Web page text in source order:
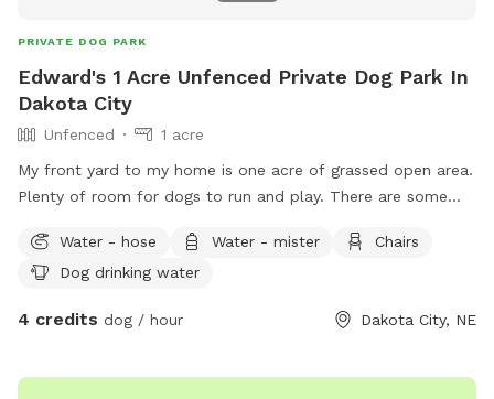
PRIVATE DOG PARK
Edward's 1 Acre Unfenced Private Dog Park In
Dakota City
Unfenced
1 acre
My front yard to my home is one acre of grassed open area.
Plenty of room for dogs to run and play. There are some
Cold ground water provided thru a garden hose. Waste
container provided.
Water - hose Water - mister
Chairs
Dog drinking water
4 credits dog / hour Dakota City, NE